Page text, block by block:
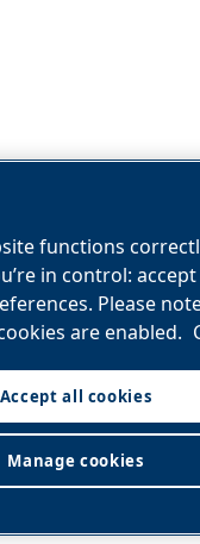
functions
in control:
Please
are enabled.
Accept all cookies
Manage cookies